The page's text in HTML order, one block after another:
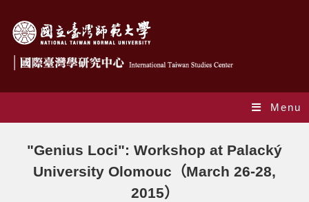
Menu
"Genius Loci": Workshop at Palacký
University Olomouc（March 26-28,
2015）